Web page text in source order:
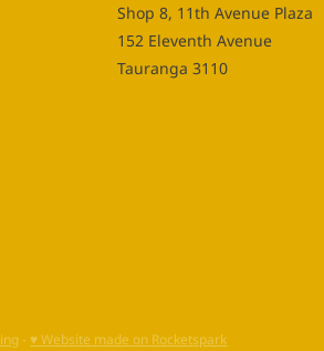
Shop 8, 11th Avenue Plaza
152 Eleventh Avenue
Tauranga 3110
-♥ Website made on Rocketspark